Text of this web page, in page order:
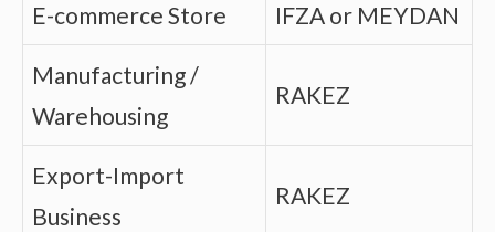
E-commerce Store IFZA or MEYDAN
Manufacturing /
Warehousing
RAKEZ
Export-Import
Business
RAKEZ